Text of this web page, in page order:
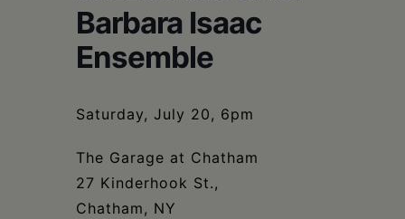
ColumbiaBarbara Isaac
Ensemble
Saturday, July 20, 6pm
The Garage at Chatham
27 Kinderhook St.,
Chatham, NY